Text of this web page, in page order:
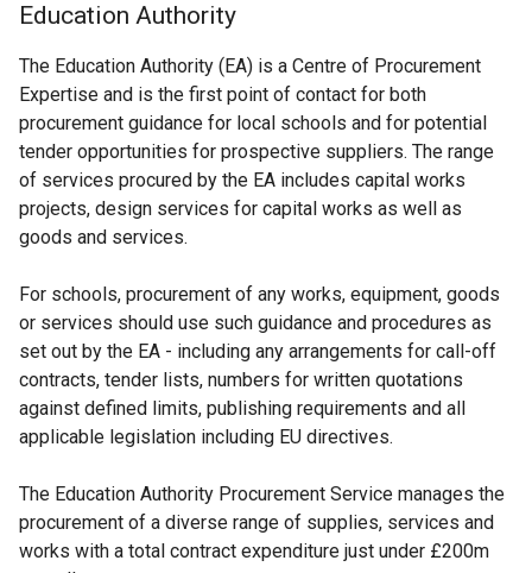
Education Authority
The Education Authority (EA) is a Centre of Procurement
Expertise and is the first point of contact for both
procurement guidance for local schools and for potential
tender opportunities for prospective suppliers. The range
of services procured by the EA includes capital works
projects, design services for capital works as well as
goods and services.
For schools, procurement of any works, equipment, goods
or services should use such guidance and procedures as
set out by the EA - including any arrangements for call-off
contracts, tender lists, numbers for written quotations
against defined limits, publishing requirements and all
applicable legislation including EU directives.
The Education Authority Procurement Service manages the
procurement of a diverse range of supplies, services and
works with a total contract expenditure just under £200m